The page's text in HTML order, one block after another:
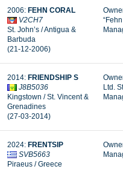
2006: FEHN CORAL
V2CH7
St. John’s / Antigua &
Barbuda
(21-12-2006)
2014: FRIENDSHIP S
J8B5036
Kingstown / St. Vincent &
Grenadines
(27-03-2014)
Ltd.
2024: FRENTSIP
SVB5663
Piraeus / Greece